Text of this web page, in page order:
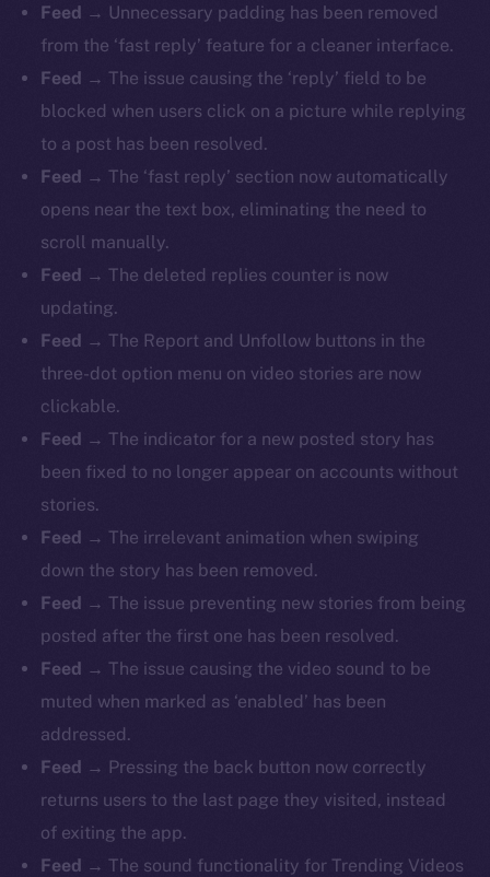
Feed → Unnecessary padding has been removed
from the ‘fast reply’ feature for a cleaner interface.
Feed → The issue causing the ‘reply’ field to be
blocked when users click on a picture while replying
to a post has been resolved.
Feed → The ‘fast reply’ section now automatically
opens near the text box, eliminating the need to
scroll manually.
Feed → The deleted replies counter is now
updating.
Feed → The Report and Unfollow buttons in the
three-dot option menu on video stories are now
clickable.
Feed → The indicator for a new posted story has
been fixed to no longer appear on accounts without
stories.
Feed → The irrelevant animation when swiping
down the story has been removed.
Feed → The issue preventing new stories from being
posted after the first one has been resolved.
Feed → The issue causing the video sound to be
muted when marked as ‘enabled’ has been
addressed.
Feed → Pressing the back button now correctly
returns users to the last page they visited, instead
of exiting the app.
Feed → The sound functionality for Trending Videos